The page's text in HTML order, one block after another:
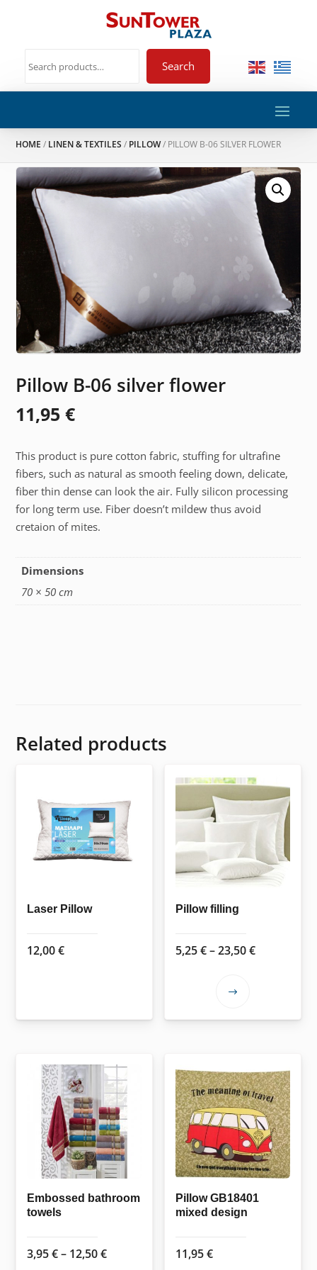
Search
HOME / LINEN & TEXTILES / PILLOW/ PILLOW B-06 SILVER FLOWER
Pillow B-06 silver flower
11,95€
This product is pure cotton fabric, stuffing for ultrafine
fibers, such as natural as smooth feeling down, delicate,
fiber thin dense can look the air. Fully silicon processing
for long term use. Fiber doesn’t mildew thus avoid
cretaion of mites.
Dimensions
70 × 50 cm
Related products
Laser Pillow
12,00€
Pillow filling
5,25€–23,50€Price
23,50 €
This
The
options
may
be
chosen
on
the
product
Embossed bathroom
towels
3,95€ – 12,50€Price
Pillow GB18401
mixed design
11,95€